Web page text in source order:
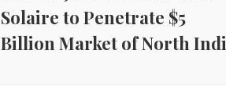
Solaire to Penetrate $5
Billion Market of North